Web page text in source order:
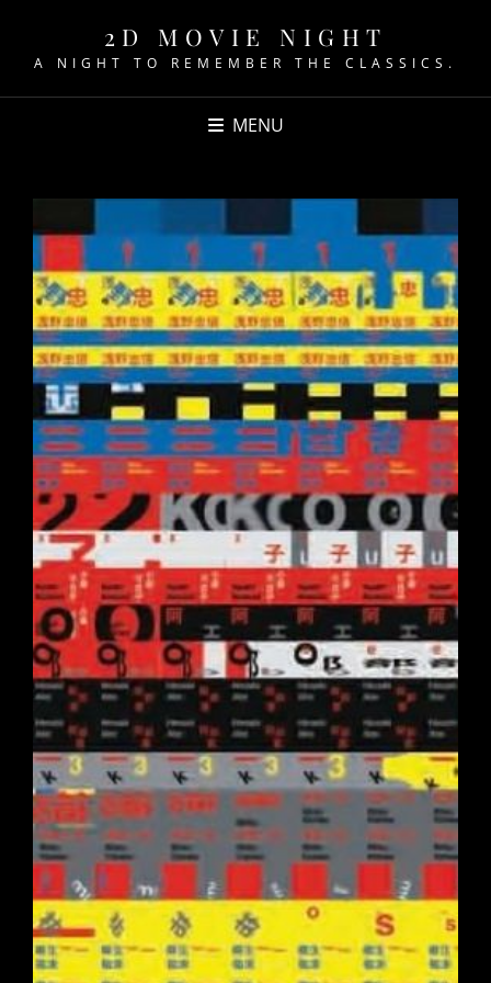
2D MOVIE NIGHT
A NIGHT TO REMEMBER THE CLASSICS.
MENU